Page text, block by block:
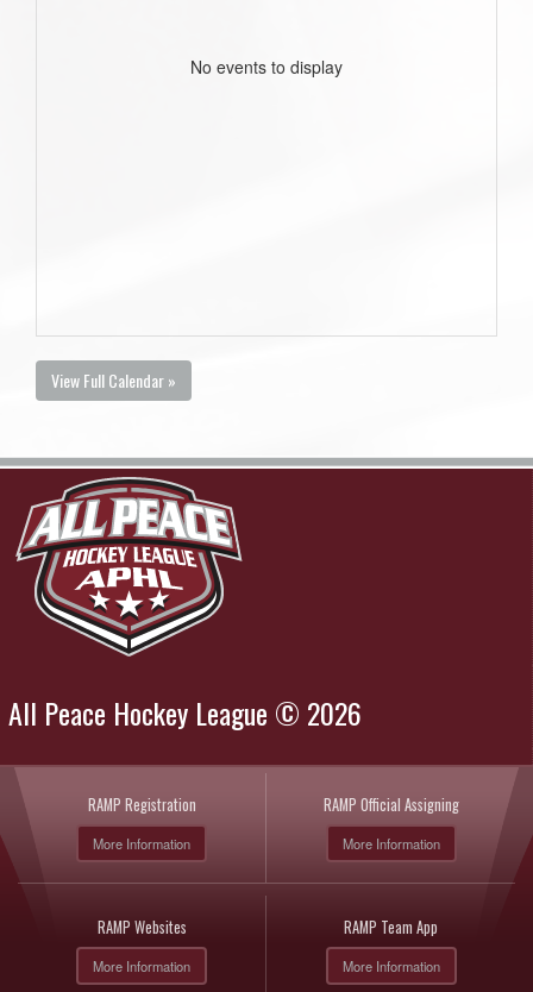
No events to display
View Full Calendar »
All Peace Hockey League © 2026
RAMP Registration
More Information
RAMP Official Assigning
More Information
RAMP Websites
More Information
RAMP Team App
More Information